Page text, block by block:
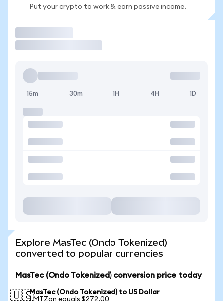
Put your crypto to work & earn passive income.
15m 30m 1H 4H 1D
Explore MasTec (Ondo Tokenized)
converted to popular currencies
MasTec (Ondo Tokenized) conversion price today
🇺🇸MasTec (Ondo Tokenized) to US Dollar
1 MTZon equals $272.00